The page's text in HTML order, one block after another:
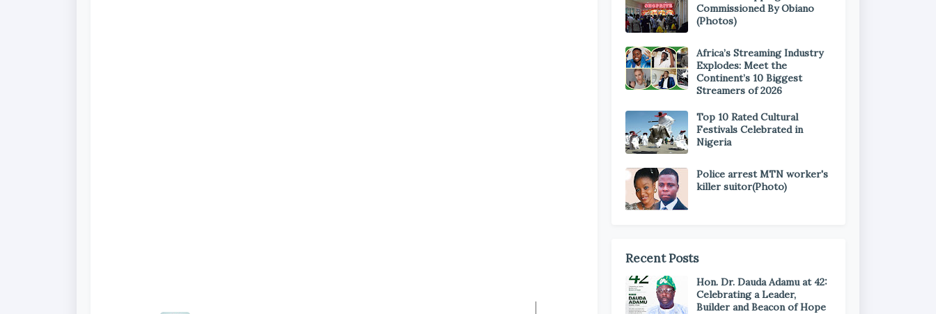
Commissioned By Obiano
(Photos)
Africa’s Streaming Industry
Explodes: Meet the
Continent’s 10 Biggest
Streamers of 2026
Top 10 Rated Cultural
Festivals Celebrated in
Nigeria
Police arrest MTN worker's
killer suitor(Photo)
Recent Posts
Hon. Dr. Dauda Adamu at 42:
Celebrating a Leader,
Builder and Beacon of Hope